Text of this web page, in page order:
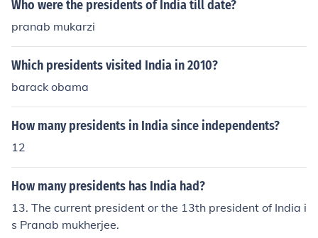
Who were the presidents of India till date?
pranab mukarzi
Which presidents visited India in 2010?
barack obama
How many presidents in India since independents?
12
How many presidents has India had?
13. The current president or the 13th president of India i
s Pranab mukherjee.